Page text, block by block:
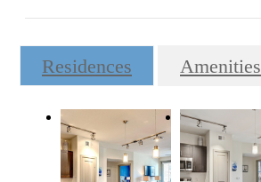
Residences Amenities